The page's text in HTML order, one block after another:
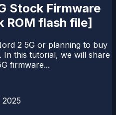
Stock Firmware
ROM flash file]
2 5G or planning to buy
In this tutorial, we will share
firmware...
2025